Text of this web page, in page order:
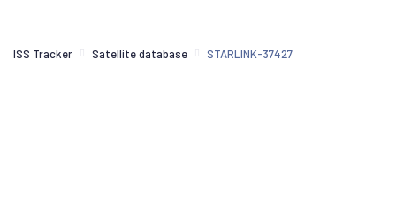
ISS Tracker Satellite database STARLINK-37427